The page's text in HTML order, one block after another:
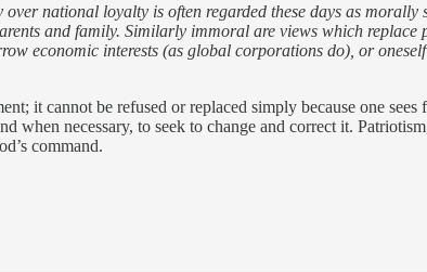
national loyalty is often regarded these days as
and family. Similarly immoral are views which
economic interests (as global corporations do), or
it cannot be refused or replaced simply because one
when necessary, to seek to change and correct it.
command.